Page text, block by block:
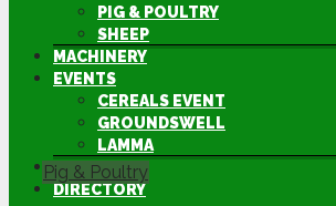
PIG & POULTRY
SHEEP
MACHINERY
EVENTS
CEREALS EVENT
GROUNDSWELL
LAMMA
FEN TIGER
DIRECTORY
Pig & Poultry